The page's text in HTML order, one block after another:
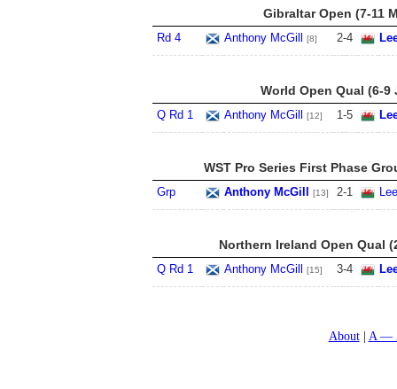
Gibraltar Open (7-11
Rd 4 Anthony McGill [8] 2-4
World Open Qual (6-9
Q Rd 1 Anthony McGill [12] 1-5
WST Pro Series First Phase
Grp Anthony McGill [13] 2-1
Northern Ireland Open Qual
Q Rd 1 Anthony McGill [15] 3-4
About A —